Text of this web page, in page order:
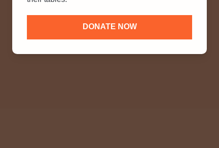
DONATE NOW